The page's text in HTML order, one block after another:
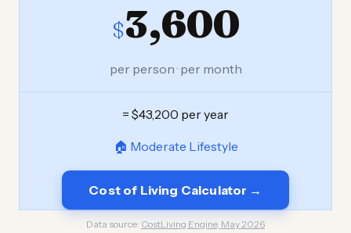
$3,600
per person · per month
= $43,200 per year
🏠 Moderate Lifestyle
Cost of Living Calculator →
Data source: CostLiving Engine, May 2026